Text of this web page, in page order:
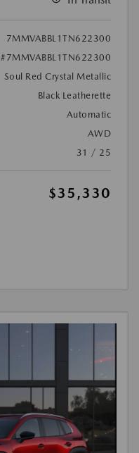
7MMVABBL1TN622300
#7MMVABBL1TN622300
Soul Red Crystal Metallic
Black Leatherette
Automatic
AWD
31 / 25
$35,330